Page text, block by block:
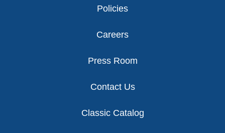
Policies
Careers
Press Room
Contact Us
Classic Catalog